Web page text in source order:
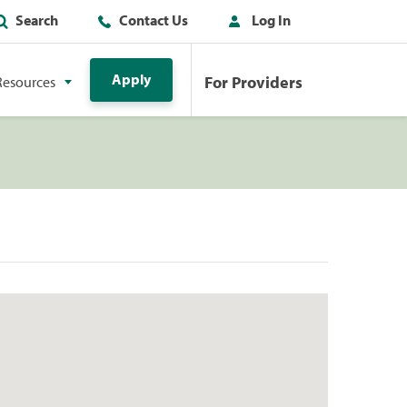
Search Contact Us Log In
Apply For Providers